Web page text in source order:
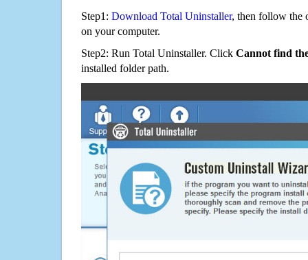
Step1: Download Total Uninstaller, then follow the
on your computer.
Step2: Run Total Uninstaller. Click Cannot find
installed folder path.